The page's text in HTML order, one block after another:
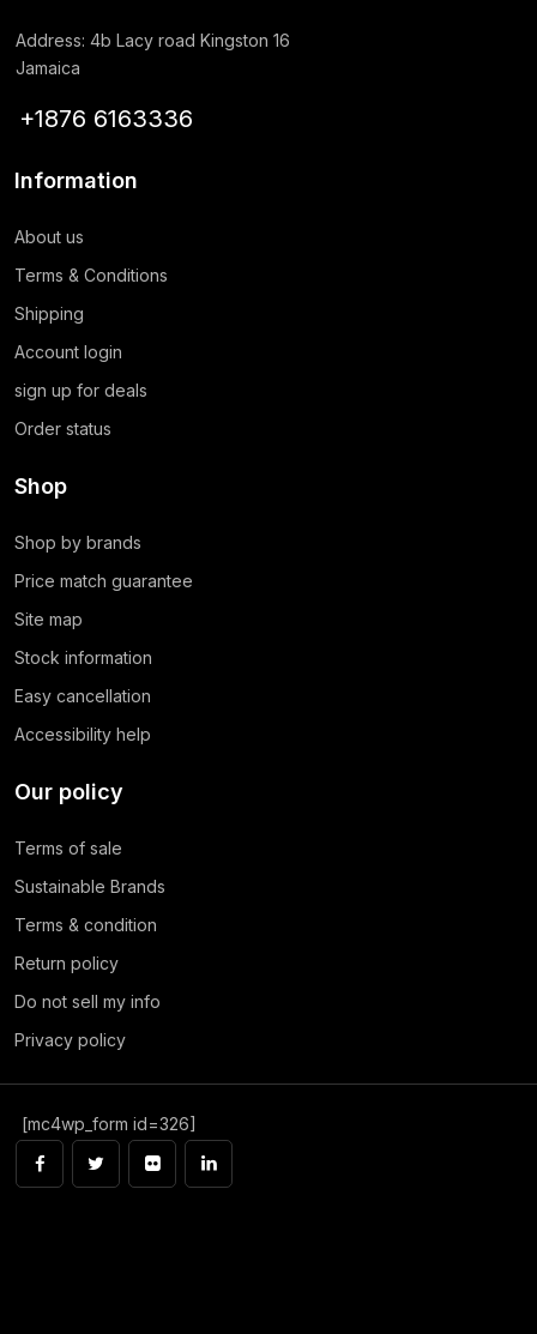
Address: 4b Lacy road Kingston 16
Jamaica
+1876 6163336
Information
About us
Terms & Conditions
Shipping
Account login
sign up for deals
Order status
Shop
Shop by brands
Price match guarantee
Site map
Stock information
Easy cancellation
Accessibility help
Our policy
Terms of sale
Sustainable Brands
Terms & condition
Return policy
Do not sell my info
Privacy policy
[mc4wp_form id=326]